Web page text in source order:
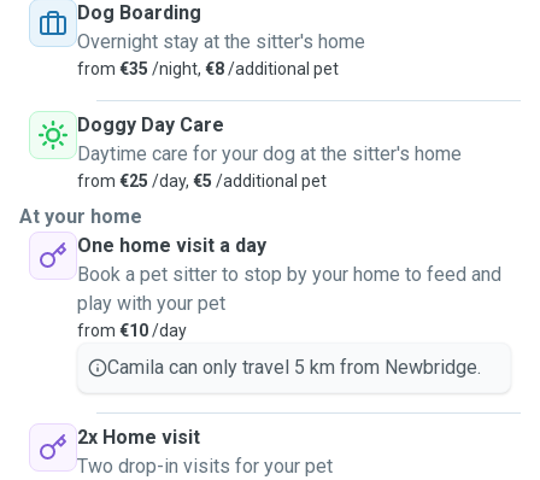
Dog Boarding
Overnight stay at the sitter's home
from €35 /night, €8/additional pet
Doggy Day Care
Daytime care for your dog at the sitter's home
from €25 /day, €5 /additional pet
At your home
One home visit a day
Book a pet sitter to stop by your home to feed and
play with your pet
from €10/day
Camila can only travel 5 km from Newbridge.
2x Home visit
Two drop-in visits for your pet